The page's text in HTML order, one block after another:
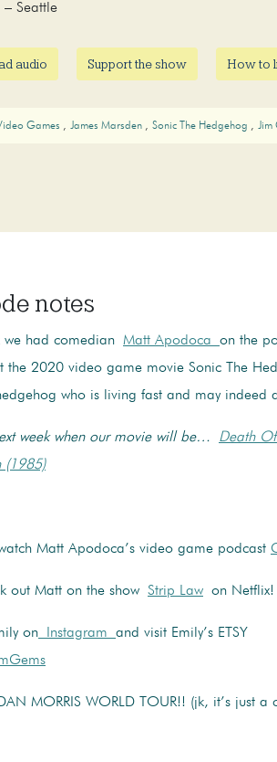
Seattle
audio Support the show How to
Games James Marsden Sonic The Hedgehog Jim
notes
we had comedian Matt Apodoca on the
the 2020 video game movie Sonic The
who is living fast and may indeed
week when our movie will be… Death
(1985)
Matt Apodoca’s video game podcast
out Matt on the show Strip Law on Netflix!
on Instagram and visit Emily’s ETSY
MORRIS WORLD TOUR!! (jk, it’s just a